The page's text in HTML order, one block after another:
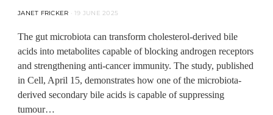
JANET FRICKER 19 JUNE 2025
The gut microbiota can transform cholesterol-derived bile
acids into metabolites capable of blocking androgen receptors
and strengthening anti-cancer immunity. The study, published
in Cell, April 15, demonstrates how one of the microbiota-
derived secondary bile acids is capable of suppressing
tumour…